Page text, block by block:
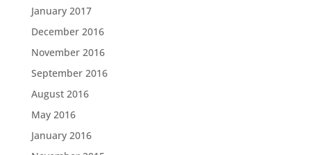
January 2017
December 2016
November 2016
September 2016
August 2016
May 2016
January 2016